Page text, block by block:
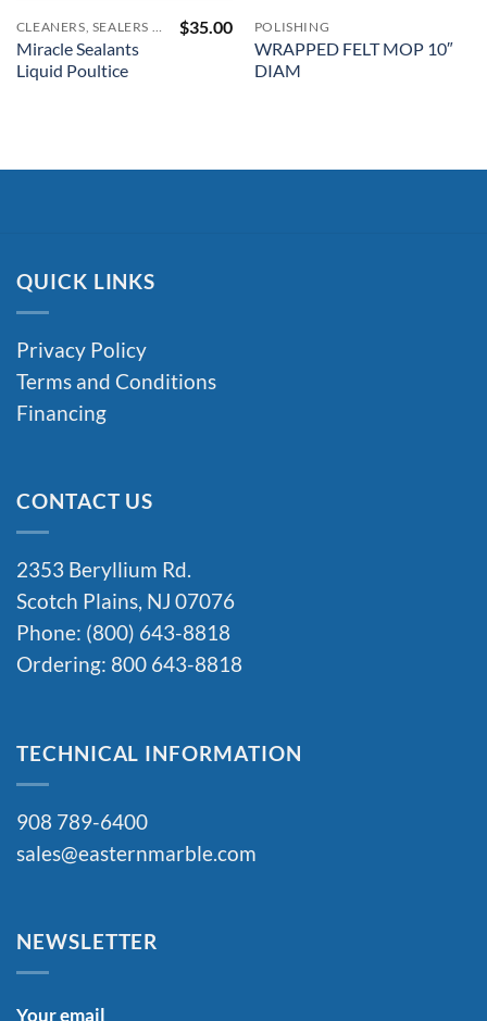
CLEANERS, SEALERS AND COLOR ENHANCERS
Miracle Sealants
Liquid Poultice
$35.00 POLISHING
WRAPPED FELT MOP 10″
DIAM
QUICK LINKS
Privacy Policy
Terms and Conditions
Financing
CONTACT US
2353 Beryllium Rd.
Scotch Plains, NJ 07076
Phone: (800) 643-8818
Ordering: 800 643-8818
TECHNICAL INFORMATION
908 789-6400
sales@easternmarble.com
NEWSLETTER
Your email